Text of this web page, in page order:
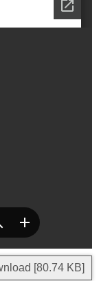
[80.74 KB]